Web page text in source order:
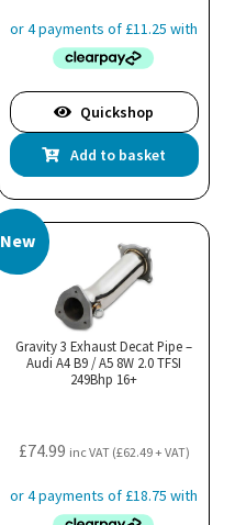
Quickshop
Add to basket
New
Gravity 3 Exhaust Decat Pipe –
Audi A4 B9 / A5 8W 2.0 TFSI
249Bhp 16+
£74.99 inc VAT (£62.49+ VAT)